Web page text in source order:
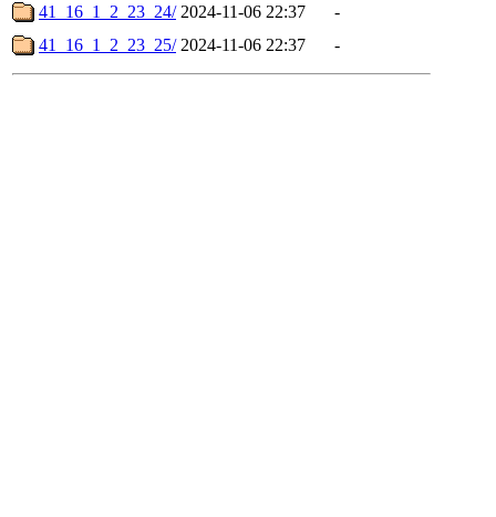
41_16_1_2_23_24/ 2024-11-06 22:37
-
41_16_1_2_23_25/ 2024-11-06 22:37 -